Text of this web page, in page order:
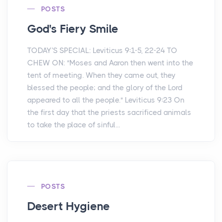
POSTS
God's Fiery Smile
TODAY’S SPECIAL: Leviticus 9:1-5, 22-24 TO
CHEW ON: "Moses and Aaron then went into the
tent of meeting. When they came out, they
blessed the people; and the glory of the Lord
appeared to all the people." Leviticus 9:23 On
the first day that the priests sacrificed animals
to take the place of sinful...
POSTS
Desert Hygiene